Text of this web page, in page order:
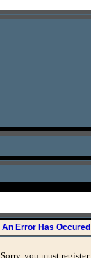
An Error Has
Sorry, you must